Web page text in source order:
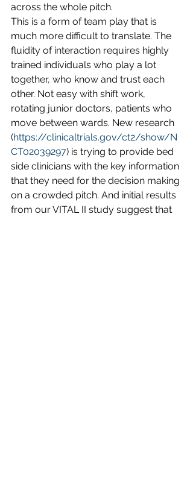
across the whole pitch.
This is a form of team play that is
much more difficult to translate. The
fluidity of interaction requires highly
trained individuals who play a lot
together, who know and trust each
other. Not easy with shift work,
rotating junior doctors, patients who
move between wards. New research
(https://clinicaltrials.gov/ct2/show/N
CT02039297) is trying to provide bed
side clinicians with the key information
that they need for the decision making
on a crowded pitch. And initial results
from our VITAL II study suggest that